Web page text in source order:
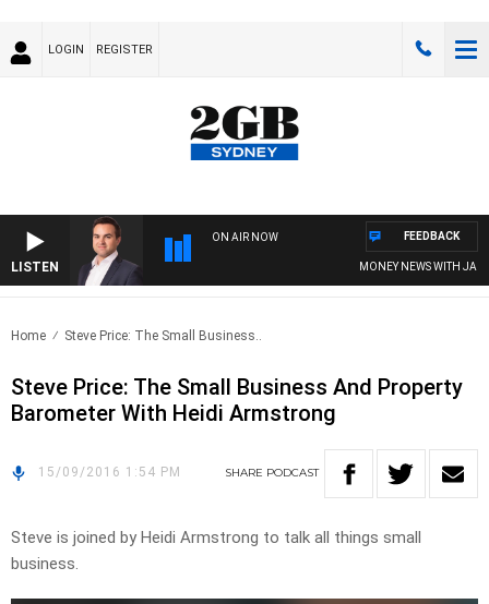
LOGIN REGISTER
LISTEN
ON AIR NOW
MONEY NEWS WITH
FEEDBACK
Home Steve Price: The Small Business..
Steve Price: The Small Business And Property
Barometer With Heidi Armstrong
15/09/2016 1:54 PM SHARE PODCAST
Steve is joined by Heidi Armstrong to talk all things small
business.